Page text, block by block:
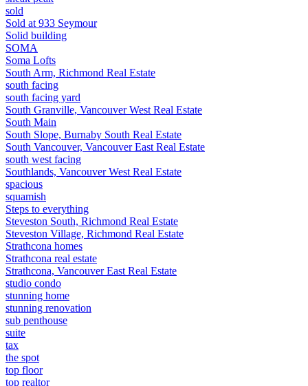
sold
Sold at 933 Seymour
Solid building
SOMA
Soma Lofts
South Arm, Richmond Real Estate
south facing
south facing yard
South Granville, Vancouver West Real Estate
South Main
South Slope, Burnaby South Real Estate
South Vancouver, Vancouver East Real Estate
south west facing
Southlands, Vancouver West Real Estate
spacious
squamish
Steps to everything
Steveston South, Richmond Real Estate
Steveston Village, Richmond Real Estate
Strathcona homes
Strathcona real estate
Strathcona, Vancouver East Real Estate
studio condo
stunning home
stunning renovation
sub penthouse
suite
tax
the spot
top floor
top realtor